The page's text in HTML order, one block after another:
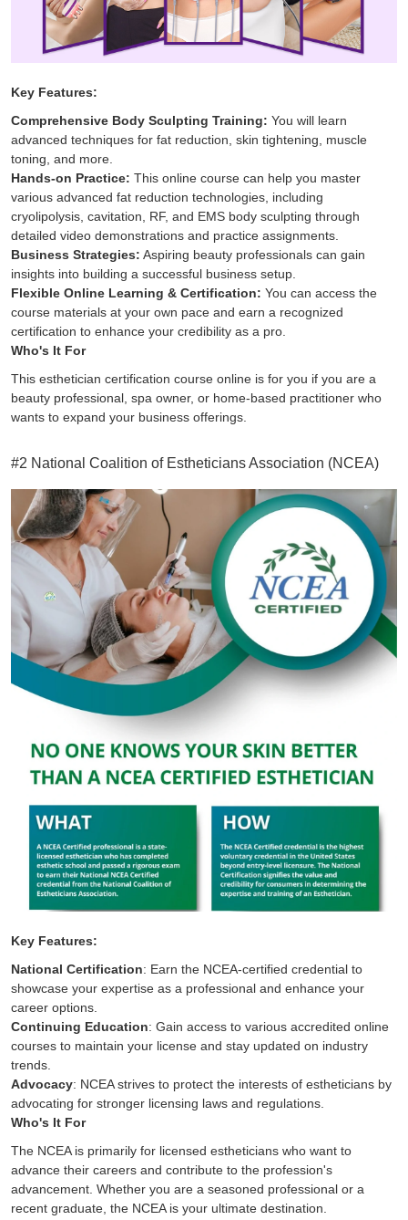
Key Features:
Comprehensive Body Sculpting Training: You will learn
advanced techniques for fat reduction, skin tightening, muscle
toning, and more.
Hands-on Practice: This online course can help you master
various advanced fat reduction technologies, including
cryolipolysis, cavitation, RF, and EMS body sculpting through
detailed video demonstrations and practice assignments.
Business Strategies: Aspiring beauty professionals can gain
insights into building a successful business setup.
Flexible Online Learning & Certification: You can access the
course materials at your own pace and earn a recognized
certification to enhance your credibility as a pro.
Who's It For
This esthetician certification​ course online is for you if you are a
beauty professional, spa owner, or home-based practitioner who
wants to expand your business offerings.
#2 National Coalition of Estheticians Association (NCEA)
Key Features:
National Certification: Earn the NCEA-certified credential to
showcase your expertise as a professional and enhance your
career options.
Continuing Education: Gain access to various accredited online
courses to maintain your license and stay updated on industry
trends.
Advocacy: NCEA strives to protect the interests of estheticians by
advocating for stronger licensing laws and regulations.
Who's It For
The NCEA is primarily for licensed estheticians who want to
advance their careers and contribute to the profession's
advancement. Whether you are a seasoned professional or a
recent graduate, the NCEA is your ultimate destination.